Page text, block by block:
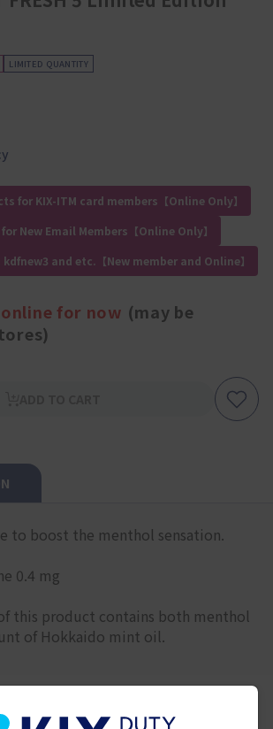
LIMITED QUANTITY
for KIX-ITM card members【Online Only】
New Email Members【Online Only】
and etc.【New member and Online】
for now (may be
to boost the menthol sensation.
0.4 mg
this product contains both menthol
of Hokkaido mint oil.